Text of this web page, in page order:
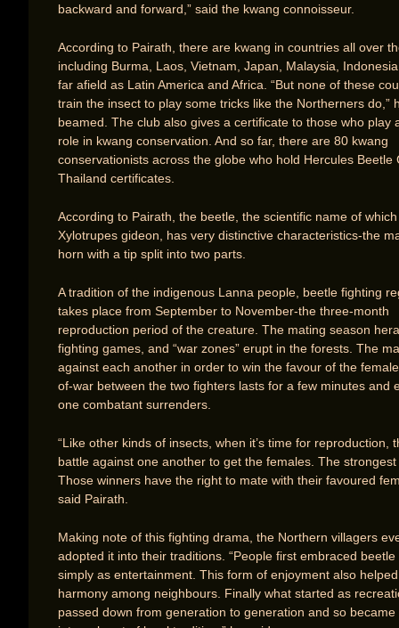
backward and forward,” said the kwang connoisseur.
According to Pairath, there are kwang in countries all over
including Burma, Laos, Vietnam, Japan, Malaysia,
far afield as Latin America and Africa. “But none of these
train the insect to play some tricks like the Northerners do,”
beamed. The club also gives a certificate to those who play
role in kwang conservation. And so far, there are 80 kwang
conservationists across the globe who hold Hercules Beetle
Thailand certificates.
According to Pairath, the beetle, the scientific name of
Xylotrupes gideon, has very distinctive characteristics-the
horn with a tip split into two parts.
A tradition of the indigenous Lanna people, beetle fighting
takes place from September to November-the three-month
reproduction period of the creature. The mating season
fighting games, and “war zones” erupt in the forests. The
against each another in order to win the favour of the
of-war between the two fighters lasts for a few minutes and
one combatant surrenders.
“Like other kinds of insects, when it’s time for reproduction,
battle against one another to get the females. The strongest
Those winners have the right to mate with their favoured
said Pairath.
Making note of this fighting drama, the Northern villagers
adopted it into their traditions. “People first embraced beetle
simply as entertainment. This form of enjoyment also
harmony among neighbours. Finally what started as
passed down from generation to generation and so became